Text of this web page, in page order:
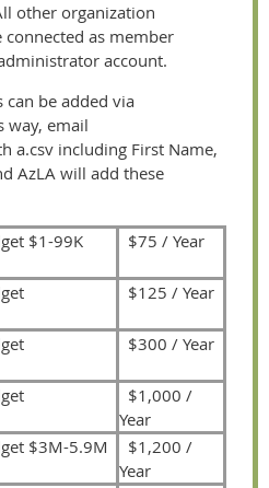
other organization
as member
account.
be added via
way, email
a.csv including First Name,
AzLA will add these
$1-99K $75 / Year
$125 / Year
$300 / Year
$1,000 /
Year
$3M-5.9M
$1,200 /
Year